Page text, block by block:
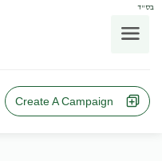
בס"ד
Create A Campaign